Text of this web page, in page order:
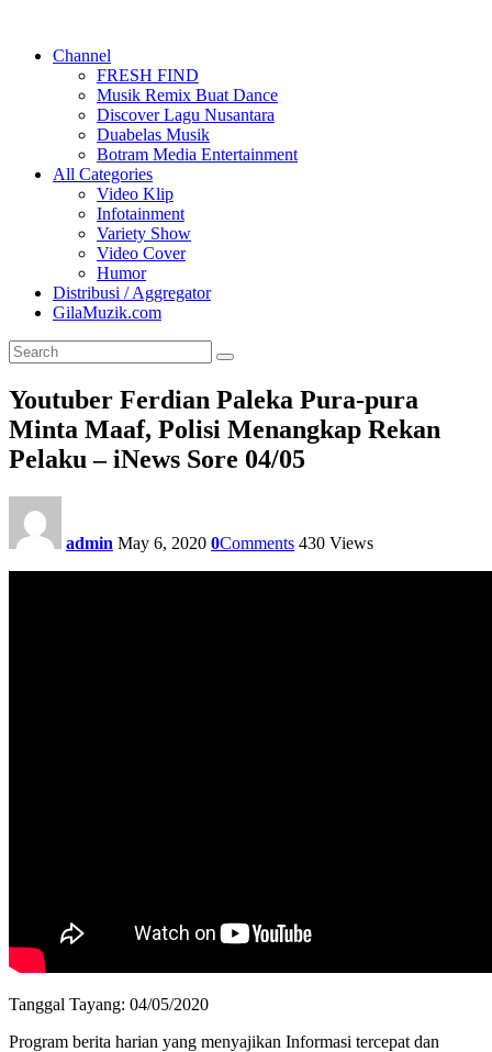
Channel
FRESH FIND
Musik Remix Buat Dance
Discover Lagu Nusantara
Duabelas Musik
Botram Media Entertainment
All Categories
Video Klip
Infotainment
Variety Show
Video Cover
Humor
Distribusi / Aggregator
GilaMuzik.com
Youtuber Ferdian Paleka Pura-pura
Minta Maaf, Polisi Menangkap Rekan
Pelaku – iNews Sore 04/05
admin May 6, 2020 0Comments 430 Views
Tanggal Tayang: 04/05/2020
Program berita harian yang menyajikan Informasi tercepat dan